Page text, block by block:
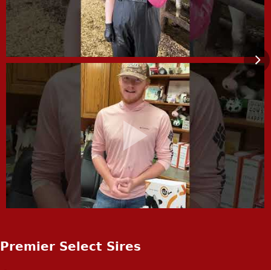
Premier Select Sires